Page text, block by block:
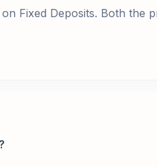
Fixed Deposits. Both the